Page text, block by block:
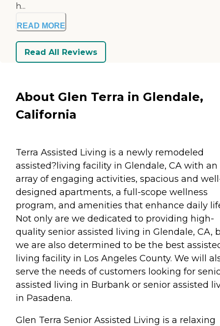
h...
READ MORE
Read All Reviews
About Glen Terra in Glendale,
California
Terra Assisted Living is a newly remodeled
assisted?living facility in Glendale, CA with an
array of engaging activities, spacious and
designed apartments, a full-scope wellness
program, and amenities that enhance daily
Not only are we dedicated to providing high-
quality senior assisted living in Glendale, CA,
we are also determined to be the best
living facility in Los Angeles County. We will
serve the needs of customers looking for
assisted living in Burbank or senior assisted
in Pasadena.
Glen Terra Senior Assisted Living is a relaxing